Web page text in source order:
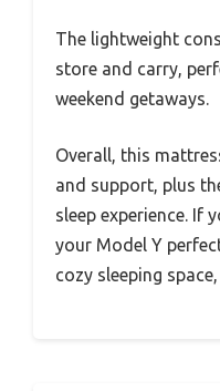
The lightweight
store and carry,
weekend getaways.
Overall, this
and support, plus
sleep experience. If
your Model Y
cozy sleeping